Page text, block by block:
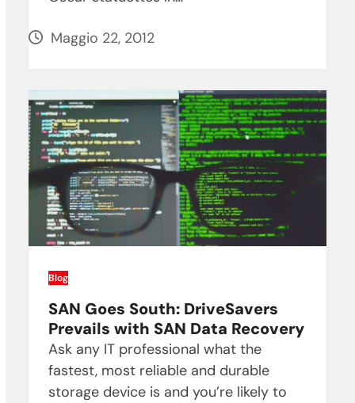
Maggio 22, 2012
Blog
SAN Goes South: DriveSavers
Prevails with SAN Data Recovery
Ask any IT professional what the
fastest, most reliable and durable
storage device is and you’re likely to